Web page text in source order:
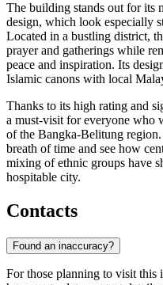
The building stands out for its
design, which look especially
Located in a bustling district,
prayer and gatherings while
peace and inspiration. Its
Islamic canons with local
Thanks to its high rating and
a must-visit for everyone who
of the Bangka-Belitung
breath of time and see how
mixing of ethnic groups have
hospitable city.
Contacts
Found an inaccuracy?
For those planning to visit this